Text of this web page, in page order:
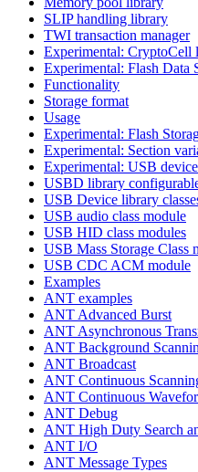
SLIP handling library
TWI transaction manager
Experimental: CryptoCell
Experimental: Flash Data
Functionality
Storage format
Usage
Experimental: Flash
Experimental: Section
Experimental: USB
USBD library
USB Device library
USB audio class module
USB HID class modules
USB Mass Storage Class
USB CDC ACM module
Examples
ANT examples
ANT Advanced Burst
ANT Asynchronous
ANT Background
ANT Broadcast
ANT Continuous
ANT Continuous
ANT Debug
ANT High Duty Search
ANT I/O
ANT Message Types